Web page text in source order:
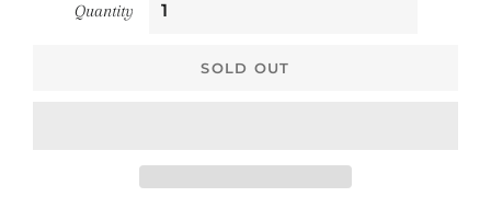
Quantity
SOLD OUT